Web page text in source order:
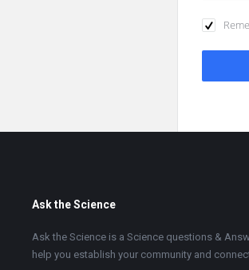
Footer
Ask the Science
Ask the Science is a Science questions &
help you establish your community and